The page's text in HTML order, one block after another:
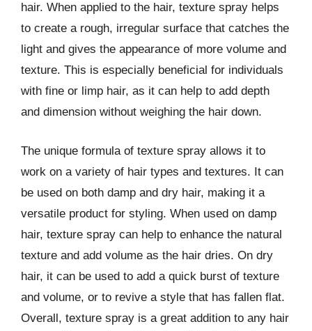
hair. When applied to the hair, texture spray helps
to create a rough, irregular surface that catches the
light and gives the appearance of more volume and
texture. This is especially beneficial for individuals
with fine or limp hair, as it can help to add depth
and dimension without weighing the hair down.
The unique formula of texture spray allows it to
work on a variety of hair types and textures. It can
be used on both damp and dry hair, making it a
versatile product for styling. When used on damp
hair, texture spray can help to enhance the natural
texture and add volume as the hair dries. On dry
hair, it can be used to add a quick burst of texture
and volume, or to revive a style that has fallen flat.
Overall, texture spray is a great addition to any hair